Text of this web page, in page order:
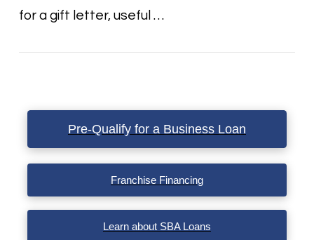
for a gift letter, useful …
Pre-Qualify for a Business Loan
Franchise Financing
Learn about SBA Loans